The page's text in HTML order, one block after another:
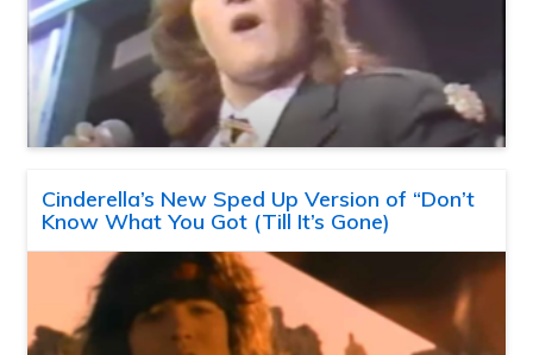
Cinderella’s New Sped Up Version of “Don’t
Know What You Got (Till It’s Gone)